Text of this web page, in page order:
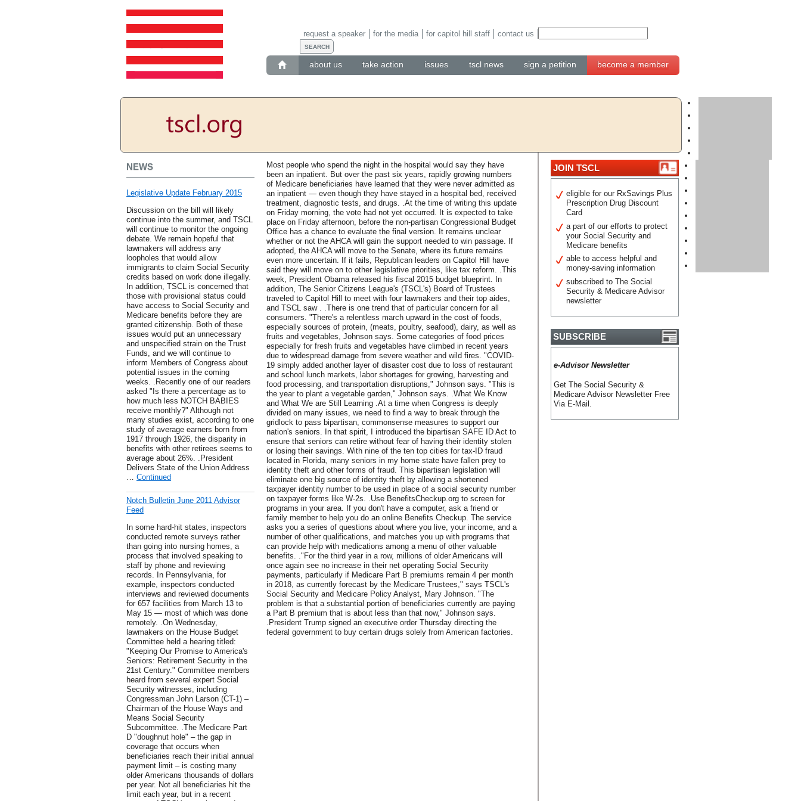
about us take action issues tscl news sign a petition become a member
request a speaker for the media for capitol hill staff contact us
NEWS
Legislative Update February 2015
Discussion on the bill will likely
continue into the summer, and TSCL
will continue to monitor the ongoing
debate. We remain hopeful that
lawmakers will address any
loopholes that would allow
immigrants to claim Social Security
credits based on work done illegally.
In addition, TSCL is concerned that
those with provisional status could
have access to Social Security and
Medicare benefits before they are
granted citizenship. Both of these
issues would put an unnecessary
and unspecified strain on the Trust
Funds, and we will continue to
inform Members of Congress about
potential issues in the coming
weeks. .Recently one of our readers
asked "Is there a percentage as to
how much less NOTCH BABIES
receive monthly?" Although not
many studies exist, according to one
study of average earners born from
1917 through 1926, the disparity in
benefits with other retirees seems to
average about 26%. .President
Delivers State of the Union Address
… Continued
Notch Bulletin June 2011 Advisor
Feed
In some hard-hit states, inspectors
conducted remote surveys rather
than going into nursing homes, a
process that involved speaking to
staff by phone and reviewing
records. In Pennsylvania, for
example, inspectors conducted
interviews and reviewed documents
for 657 facilities from March 13 to
May 15 — most of which was done
remotely. .On Wednesday,
lawmakers on the House Budget
Committee held a hearing titled:
"Keeping Our Promise to America's
Seniors: Retirement Security in the
21st Century." Committee members
heard from several expert Social
Security witnesses, including
Congressman John Larson (CT-1) –
Chairman of the House Ways and
Means Social Security
Subcommittee. .The Medicare Part
D "doughnut hole" – the gap in
coverage that occurs when
beneficiaries reach their initial annual
payment limit – is costing many
older Americans thousands of dollars
per year. Not all beneficiaries hit the
limit each year, but in a recent
Most people who spend the night in the hospital would say they have
been an inpatient. But over the past six years, rapidly growing numbers
of Medicare beneficiaries have learned that they were never admitted as
an inpatient — even though they have stayed in a hospital bed, received
treatment, diagnostic tests, and drugs. .At the time of writing this update
on Friday morning, the vote had not yet occurred. It is expected to take
place on Friday afternoon, before the non-partisan Congressional Budget
Office has a chance to evaluate the final version. It remains unclear
whether or not the AHCA will gain the support needed to win passage. If
adopted, the AHCA will move to the Senate, where its future remains
even more uncertain. If it fails, Republican leaders on Capitol Hill have
said they will move on to other legislative priorities, like tax reform. .This
week, President Obama released his fiscal 2015 budget blueprint. In
addition, The Senior Citizens League's (TSCL's) Board of Trustees
traveled to Capitol Hill to meet with four lawmakers and their top aides,
and TSCL saw . .There is one trend that of particular concern for all
consumers. "There's a relentless march upward in the cost of foods,
especially sources of protein, (meats, poultry, seafood), dairy, as well as
fruits and vegetables, Johnson says. Some categories of food prices
especially for fresh fruits and vegetables have climbed in recent years
due to widespread damage from severe weather and wild fires. "COVID-
19 simply added another layer of disaster cost due to loss of restaurant
and school lunch markets, labor shortages for growing, harvesting and
food processing, and transportation disruptions," Johnson says. "This is
the year to plant a vegetable garden," Johnson says. .What We Know
and What We are Still Learning .At a time when Congress is deeply
divided on many issues, we need to find a way to break through the
gridlock to pass bipartisan, commonsense measures to support our
nation's seniors. In that spirit, I introduced the bipartisan SAFE ID Act to
ensure that seniors can retire without fear of having their identity stolen
or losing their savings. With nine of the ten top cities for tax-ID fraud
located in Florida, many seniors in my home state have fallen prey to
identity theft and other forms of fraud. This bipartisan legislation will
eliminate one big source of identity theft by allowing a shortened
taxpayer identity number to be used in place of a social security number
on taxpayer forms like W-2s. .Use BenefitsCheckup.org to screen for
programs in your area. If you don't have a computer, ask a friend or
family member to help you do an online Benefits Checkup. The service
asks you a series of questions about where you live, your income, and a
number of other qualifications, and matches you up with programs that
can provide help with medications among a menu of other valuable
benefits. ."For the third year in a row, millions of older Americans will
once again see no increase in their net operating Social Security
payments, particularly if Medicare Part B premiums remain 4 per month
in 2018, as currently forecast by the Medicare Trustees," says TSCL's
Social Security and Medicare Policy Analyst, Mary Johnson. "The
problem is that a substantial portion of beneficiaries currently are paying
a Part B premium that is about less than that now," Johnson says.
.President Trump signed an executive order Thursday directing the
federal government to buy certain drugs solely from American factories.
JOIN TSCL
eligible for our RxSavings Plus
Prescription Drug Discount
Card
a part of our efforts to protect
your Social Security and
Medicare benefits
able to access helpful and
money-saving information
subscribed to The Social
Security & Medicare Advisor
newsletter
SUBSCRIBE
e-Advisor Newsletter
Get The Social Security &
Medicare Advisor Newsletter Free
Via E-Mail.